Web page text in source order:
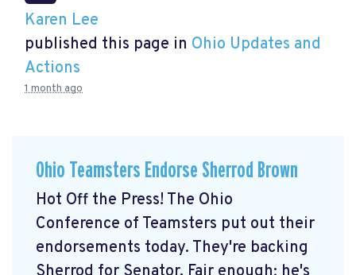
Karen Lee
published this page in Ohio Updates and
Actions
1 month ago
Ohio Teamsters Endorse Sherrod Brown
Hot Off the Press! The Ohio
Conference of Teamsters put out their
endorsements today. They're backing